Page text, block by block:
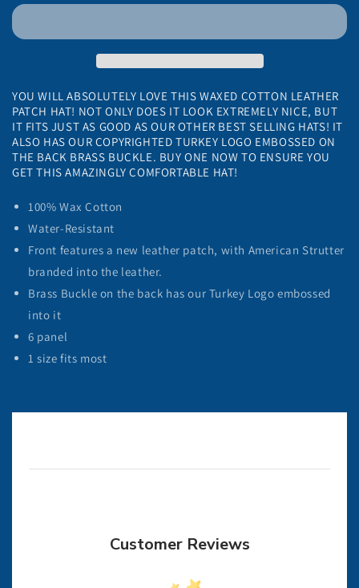
Olive
Hat
Patch
Olive
Hat
Patch
YOU WILL ABSOLUTELY LOVE THIS WAXED COTTON LEATHER
PATCH HAT! NOT ONLY DOES IT LOOK EXTREMELY NICE, BUT
IT FITS JUST AS GOOD AS OUR OTHER BEST SELLING HATS! IT
ALSO HAS OUR COPYRIGHTED TURKEY LOGO EMBOSSED ON
THE BACK BRASS BUCKLE. BUY ONE NOW TO ENSURE YOU
GET THIS AMAZINGLY COMFORTABLE HAT!
100% Wax Cotton
Water-Resistant
Front features a new leather patch, with American Strutter
branded into the leather.
Brass Buckle on the back has our Turkey Logo embossed
into it
6 panel
1 size fits most
Customer Reviews